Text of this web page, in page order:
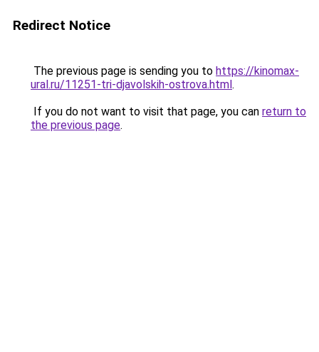
Redirect Notice
The previous page is sending you to https://kinomax-
ural.ru/11251-tri-djavolskih-ostrova.html.
If you do not want to visit that page, you can return to
the previous page.